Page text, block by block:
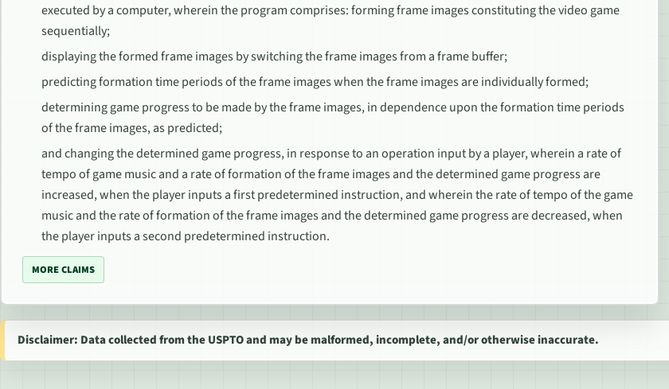
executed by a computer, wherein the program comprises: forming frame images constituting the video game
sequentially;
displaying the formed frame images by switching the frame images from a frame buffer;
predicting formation time periods of the frame images when the frame images are individually formed;
determining game progress to be made by the frame images, in dependence upon the formation time periods
of the frame images, as predicted;
and changing the determined game progress, in response to an operation input by a player, wherein a rate of
tempo of game music and a rate of formation of the frame images and the determined game progress are
increased, when the player inputs a first predetermined instruction, and wherein the rate of tempo of the game
music and the rate of formation of the frame images and the determined game progress are decreased, when
the player inputs a second predetermined instruction.
MORE CLAIMS
Disclaimer: Data collected from the USPTO and may be malformed, incomplete, and/or otherwise inaccurate.